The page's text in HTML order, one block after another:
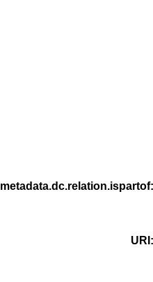
metadata.dc.relation.ispartof
URI